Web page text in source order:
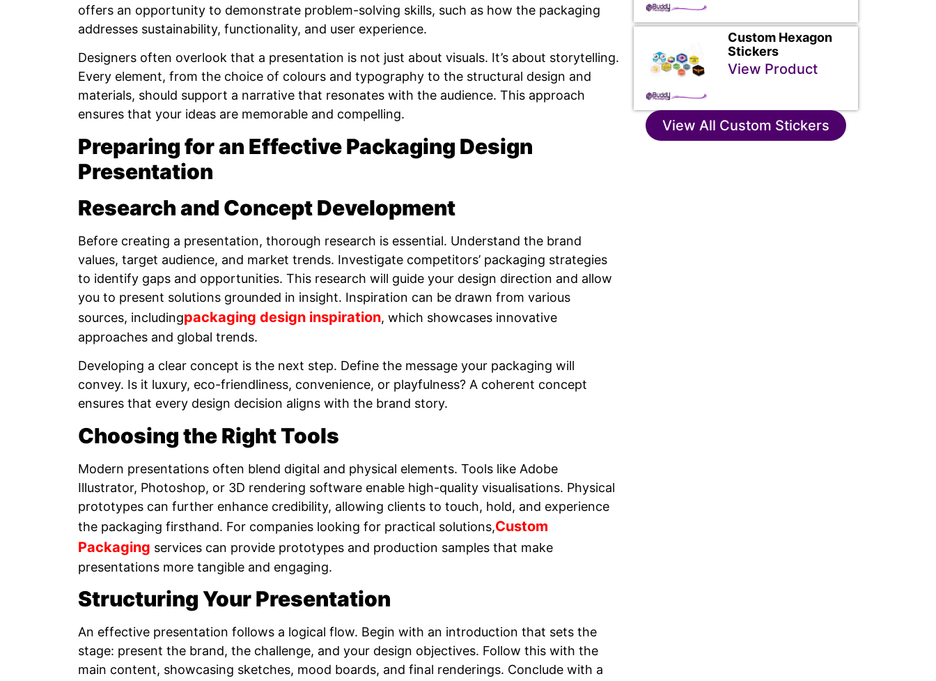
offers an opportunity to demonstrate problem-solving skills, such as how the packaging
addresses sustainability, functionality, and user experience.
Designers often overlook that a presentation is not just about visuals. It’s about storytelling.
Every element, from the choice of colours and typography to the structural design and
materials, should support a narrative that resonates with the audience. This approach
ensures that your ideas are memorable and compelling.
Preparing for an Effective Packaging Design
Presentation
Research and Concept Development
Before creating a presentation, thorough research is essential. Understand the brand
values, target audience, and market trends. Investigate competitors’ packaging strategies
to identify gaps and opportunities. This research will guide your design direction and allow
you to present solutions grounded in insight. Inspiration can be drawn from various
sources, includingpackaging design inspiration, which showcases innovative
approaches and global trends.
Developing a clear concept is the next step. Define the message your packaging will
convey. Is it luxury, eco-friendliness, convenience, or playfulness? A coherent concept
ensures that every design decision aligns with the brand story.
Choosing the Right Tools
Modern presentations often blend digital and physical elements. Tools like Adobe
Illustrator, Photoshop, or 3D rendering software enable high-quality visualisations. Physical
prototypes can further enhance credibility, allowing clients to touch, hold, and experience
the packaging firsthand. For companies looking for practical solutions,Custom
Packaging services can provide prototypes and production samples that make
presentations more tangible and engaging.
Structuring Your Presentation
An effective presentation follows a logical flow. Begin with an introduction that sets the
stage: present the brand, the challenge, and your design objectives. Follow this with the
main content, showcasing sketches, mood boards, and final renderings. Conclude with a
Custom Hexagon
Stickers
View Product
View All Custom Stickers